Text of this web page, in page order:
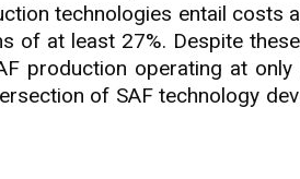
technologies entail costs
of at least 27%. Despite
production operating at
of SAF technology